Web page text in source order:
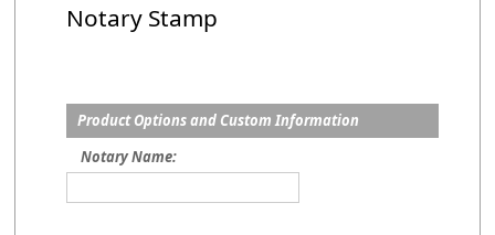
Notary Stamp
Product Options and Custom Information
Notary Name: